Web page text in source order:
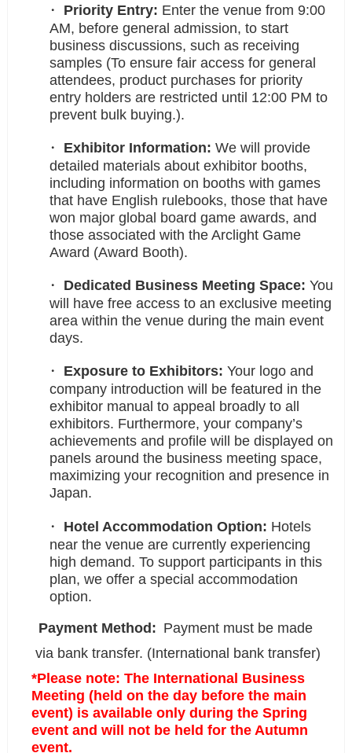
Priority Entry: Enter the venue from 9:00
AM, before general admission, to start
business discussions, such as receiving
samples (To ensure fair access for general
attendees, product purchases for priority
entry holders are restricted until 12:00 PM to
prevent bulk buying.).
Exhibitor Information: We will provide
detailed materials about exhibitor booths,
including information on booths with games
that have English rulebooks, those that have
won major global board game awards, and
those associated with the Arclight Game
Award (Award Booth).
Dedicated Business Meeting Space: You
will have free access to an exclusive meeting
area within the venue during the main event
days.
Exposure to Exhibitors: Your logo and
company introduction will be featured in the
exhibitor manual to appeal broadly to all
exhibitors. Furthermore, your company’s
achievements and profile will be displayed on
panels around the business meeting space,
maximizing your recognition and presence in
Japan.
Hotel Accommodation Option: Hotels
near the venue are currently experiencing
high demand. To support participants in this
plan, we offer a special accommodation
option.
Payment Method: Payment must be made
via bank transfer. (International bank transfer)
*Please note: The International Business
Meeting (held on the day before the main
event) is available only during the Spring
event and will not be held for the Autumn
event.